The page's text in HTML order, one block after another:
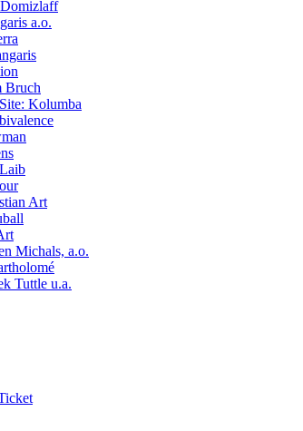
a.o.
Bruch
Kolumba
Art
Michals, a.o.
Tuttle u.a.